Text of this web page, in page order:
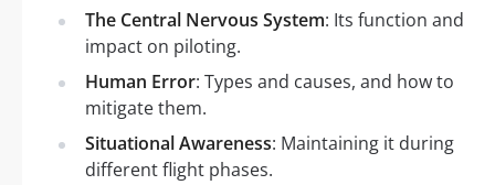
The Central Nervous System: Its function and
impact on piloting.
Human Error: Types and causes, and how to
mitigate them.
Situational Awareness: Maintaining it during
different flight phases.